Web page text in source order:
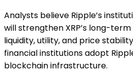
Analysts believe Ripple’s
will strengthen XRP’s long-
liquidity, utility, and price
financial institutions adopt
blockchain infrastructure.